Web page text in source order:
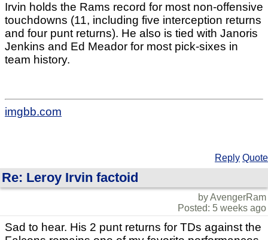
Irvin holds the Rams record for most non-offensive
touchdowns (11, including five interception returns
and four punt returns). He also is tied with Janoris
Jenkins and Ed Meador for most pick-sixes in
team history.
imgbb.com
Reply Quote
Re: Leroy Irvin factoid
by AvengerRam
Posted: 5 weeks ago
Sad to hear. His 2 punt returns for TDs against the